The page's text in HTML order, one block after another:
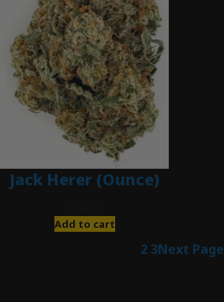
Jack Herer (Ounce)
Add to cart
2 3Next Page